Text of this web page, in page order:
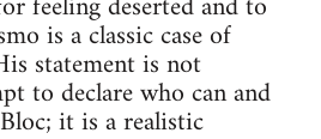
is a classic case of
statement is not
to declare who can and
it is a realistic